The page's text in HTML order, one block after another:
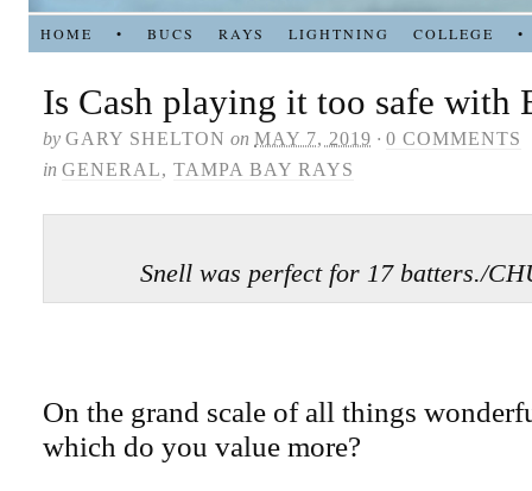
HOME • BUCS RAYS LIGHTNING COLLEGE •
Is Cash playing it too safe with
by GARY SHELTON on MAY 7, 2019 · 0 COMMENTS
in GENERAL, TAMPA BAY RAYS
Snell was perfect for 17 batters./
On the grand scale of all things
which do you value more?